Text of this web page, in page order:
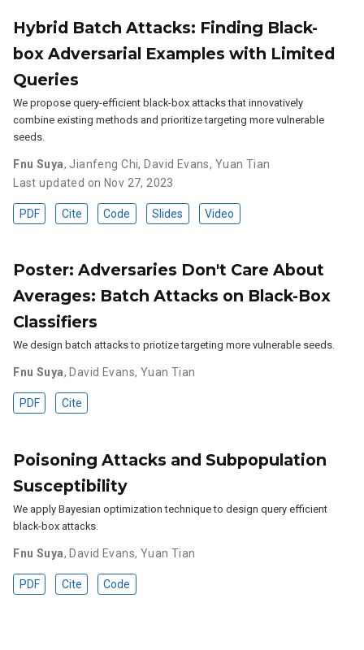
Hybrid Batch Attacks: Finding Black-
box Adversarial Examples with Limited
Queries
We propose query-efficient black-box attacks that innovatively
combine existing methods and prioritize targeting more vulnerable
seeds.
Fnu Suya, Jianfeng Chi, David Evans, Yuan Tian
Last updated on Nov 27, 2023
PDF Cite Code Slides Video
Poster: Adversaries Don't Care About
Averages: Batch Attacks on Black-Box
Classifiers
We design batch attacks to priotize targeting more vulnerable seeds.
Fnu Suya, David Evans, Yuan Tian
PDF Cite
Poisoning Attacks and Subpopulation
Susceptibility
We apply Bayesian optimization technique to design query efficient
black-box attacks.
Fnu Suya, David Evans, Yuan Tian
PDF Cite Code